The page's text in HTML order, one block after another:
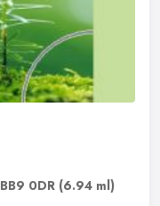
BB9 0DR (6.94 ml)